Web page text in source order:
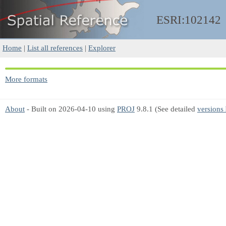
ESRI:102142
Home | List all references | Explorer
More formats
About - Built on 2026-04-10 using PROJ 9.8.1 (See detailed versions